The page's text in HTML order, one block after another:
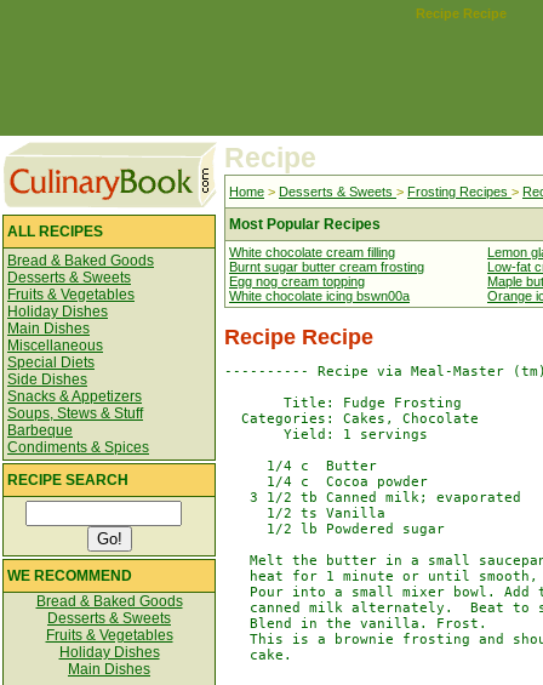
Recipe Recipe
ALL RECIPES
Bread & Baked Goods
Desserts & Sweets
Fruits & Vegetables
Holiday Dishes
Main Dishes
Miscellaneous
Special Diets
Side Dishes
Snacks & Appetizers
Soups, Stews & Stuff
Barbeque
Condiments & Spices
RECIPE SEARCH
WE RECOMMEND
Bread & Baked Goods
Desserts & Sweets
Fruits & Vegetables
Holiday Dishes
Main Dishes
Recipe
Home > Desserts & Sweets > Frosting Recipes >
Most Popular Recipes
White chocolate cream filling
Burnt sugar butter cream frosting
Egg nog cream topping
White chocolate icing bswn00a
Lemon
Low-fat
Maple
Orange
Recipe Recipe
---------- Recipe via Meal-Master
       Title: Fudge Frosting
  Categories: Cakes, Chocolate
       Yield: 1 servings
     1/4 c  Butter
     1/4 c  Cocoa powder
   3 1/2 tb Canned milk; evaporated
     1/2 ts Vanilla
     1/2 lb Powdered sugar
Melt the butter in a small
heat for 1 minute or until
Pour into a small mixer bowl. Add
canned milk alternately.  Beat to
   Blend in the vanilla. Frost.
This is a brownie frosting and
   cake.